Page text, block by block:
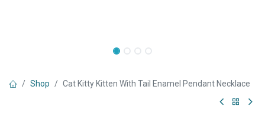
Shop Cat Kitty Kitten With Tail Enamel Pendant Necklace